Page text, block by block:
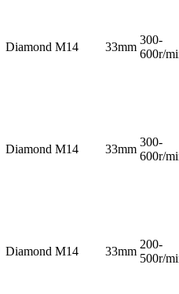
Diamond M14 33mm
300-
600r/
Diamond M14 33mm
300-
600r/
Diamond M14 33mm
200-
500r/